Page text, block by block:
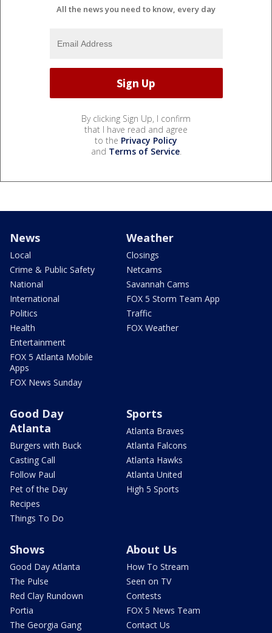
All the news you need to know, every day
By clicking Sign Up, I confirm
that I have read and agree
to the Privacy Policy
and Terms of Service.
News
Local
Crime & Public Safety
National
International
Politics
Health
Entertainment
FOX 5 Atlanta Mobile
Apps
FOX News Sunday
Weather
Closings
Netcams
Savannah Cams
FOX 5 Storm Team App
Traffic
FOX Weather
Good Day
Atlanta
Burgers with Buck
Casting Call
Follow Paul
Pet of the Day
Recipes
Things To Do
Sports
Atlanta Braves
Atlanta Falcons
Atlanta Hawks
Atlanta United
High 5 Sports
Shows
Good Day Atlanta
The Pulse
Red Clay Rundown
Portia
The Georgia Gang
About Us
How To Stream
Seen on TV
Contests
FOX 5 News Team
Contact Us